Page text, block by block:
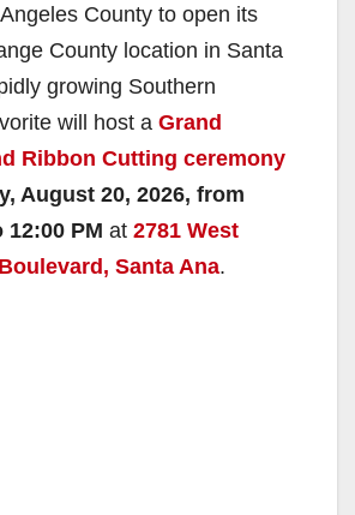
County to open its
County location in Santa
growing Southern
will host a Grand
Ribbon Cutting ceremony
August 20, 2026, from
12:00 PM at 2781 West
Santa Ana.